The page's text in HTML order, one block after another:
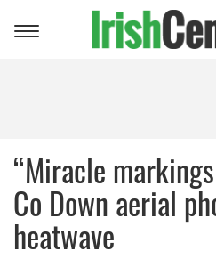
Toggle
“Miracle
Co Down aerial
heatwave